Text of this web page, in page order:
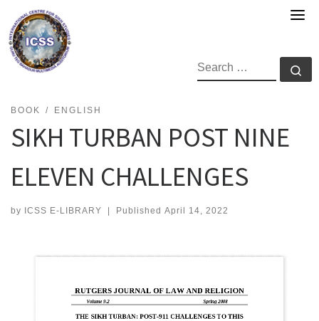
content
SEARCH
BOOK ENGLISH
SIKH TURBAN POST NINE
ELEVEN CHALLENGES
by ICSS E-LIBRARY | Published April 14, 2022